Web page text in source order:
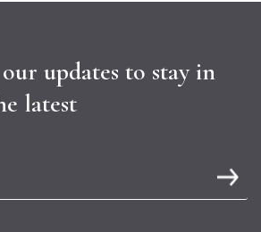
updates to stay in
latest